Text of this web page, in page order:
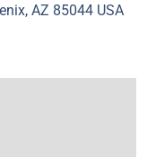
AZ 85044 USA